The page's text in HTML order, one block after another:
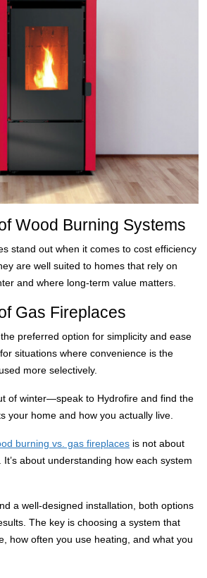
Wood Burning Systems
stand out when it comes to cost efficiency
are well suited to homes that rely on
and where long-term value matters.
Gas Fireplaces
preferred option for simplicity and ease
situations where convenience is the
more selectively.
of winter—speak to Hydrofire and find the
your home and how you actually live.
burning vs. gas fireplaces is not about
about understanding how each system
a well-designed installation, both options
The key is choosing a system that
how often you use heating, and what you